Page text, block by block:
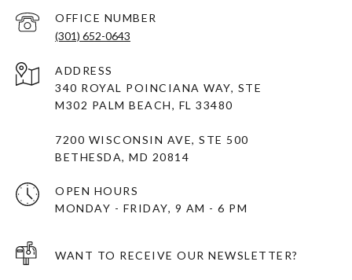
(301) 652-0643
ADDRESS
340 ROYAL POINCIANA WAY, STE
M302 PALM BEACH, FL 33480
7200 WISCONSIN AVE, STE 500
BETHESDA, MD 20814
OPEN HOURS
MONDAY - FRIDAY, 9 AM - 6 PM
WANT TO RECEIVE OUR NEWSLETTER?